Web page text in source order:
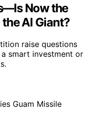
Now the
AI Giant?
raise questions
smart investment or